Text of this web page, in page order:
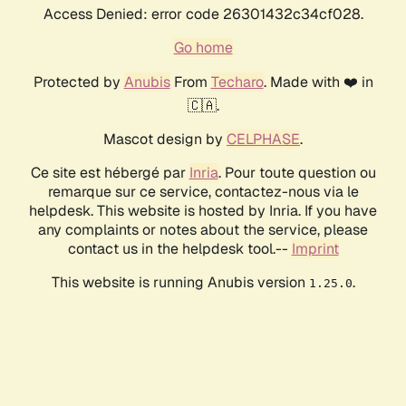
Access Denied: error code 26301432c34cf028.
Go home
Protected by AnubisFrom Techaro. Made with ❤️ in
🇨🇦.
Mascot design by CELPHASE.
Ce site est hébergé par Inria. Pour toute question ou
remarque sur ce service, contactez-nous via le
helpdesk. This website is hosted by Inria. If you have
any complaints or notes about the service, please
contact us in the helpdesk tool.-- Imprint
This website is running Anubis version 1.25.0.